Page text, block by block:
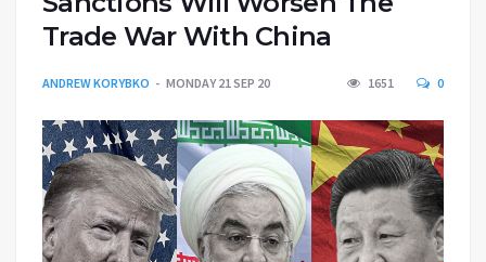
Trade War With China
ANDREW KORYBKO MONDAY 21 SEP 20 1651 0